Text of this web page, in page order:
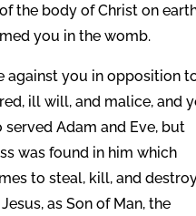
the body of Christ on
you in the womb.
against you in opposition
ill will, and malice, and
Adam and Eve, but
was found in him which
to steal, kill, and
as Son of Man, the